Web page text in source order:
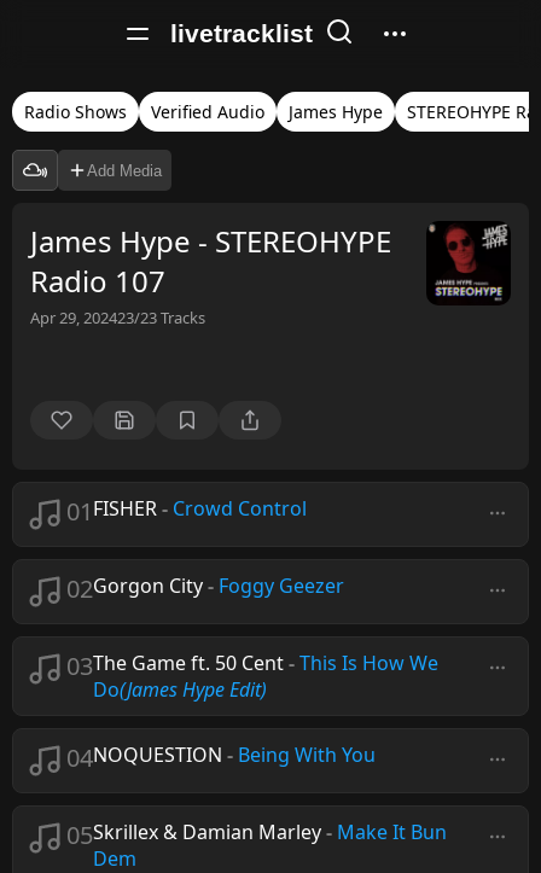
livetracklist
Radio Shows Verified Audio James Hype STEREOHYPE
Add Media
James Hype - STEREOHYPE
Radio 107
Apr 29, 202423/23Tracks
01 FISHER- Crowd Control
02Gorgon City- Foggy Geezer
03The Game ft. 50 Cent-This Is How We
Do(James Hype Edit)
04NOQUESTION - Being With You
05Skrillex & Damian Marley- Make It Bun
Dem